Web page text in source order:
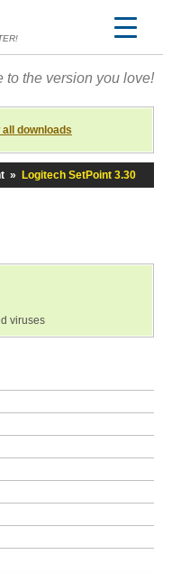
to the version you love!
all downloads
» Logitech SetPoint 3.30
viruses